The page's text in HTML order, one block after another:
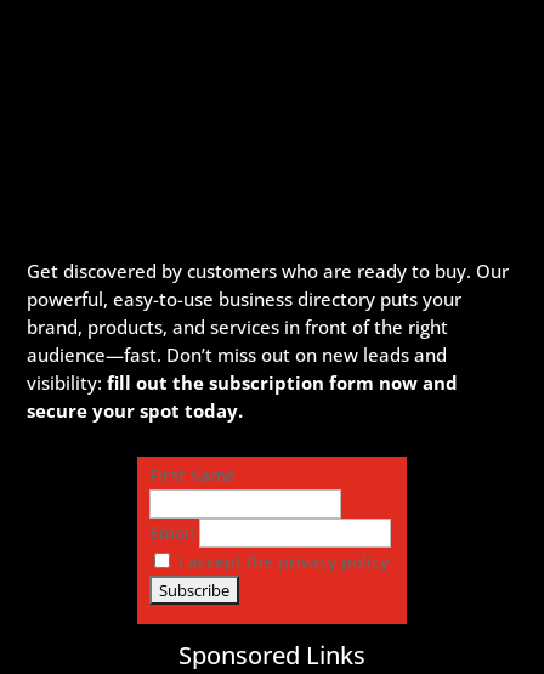
Get discovered by customers who are ready to buy. Our
powerful, easy-to-use business directory puts your
brand, products, and services in front of the right
audience—fast. Don’t miss out on new leads and
visibility:fill out the subscription form now and
secure your spot today.
First name
Email
I accept the privacy policy
Sponsored Links